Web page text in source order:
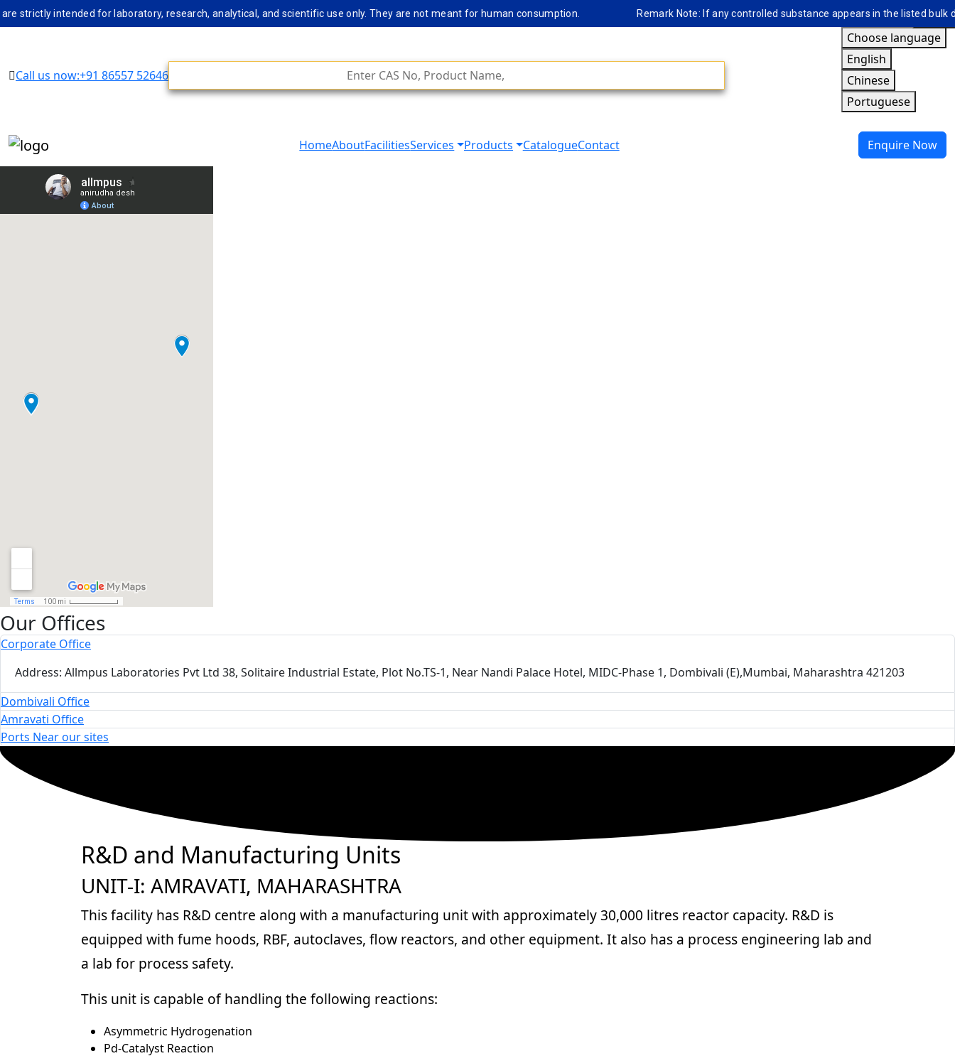
strictly intended for laboratory, research, analytical, and scientific use only. They are not meant for human consumption. Remark Note: If any controlled substance appears in the listed bulk
Call us now:+91 86557 52646
Choose language
English
Chinese
Portuguese
HomeAboutFacilitiesServices Products CatalogueContact Enquire Now
Our Offices
Corporate Office
Address: Allmpus Laboratories Pvt Ltd 38, Solitaire Industrial Estate, Plot No.TS-1, Near Nandi Palace Hotel, MIDC-Phase 1, Dombivali (E),Mumbai, Maharashtra 421203
Dombivali Office
Amravati Office
Ports Near our sites
R&D and Manufacturing Units
UNIT-I: AMRAVATI, MAHARASHTRA
This facility has R&D centre along with a manufacturing unit with approximately 30,000 litres reactor capacity. R&D is
equipped with fume hoods, RBF, autoclaves, flow reactors, and other equipment. It also has a process engineering lab and
a lab for process safety.
This unit is capable of handling the following reactions:
Asymmetric Hydrogenation
Pd-Catalyst Reaction